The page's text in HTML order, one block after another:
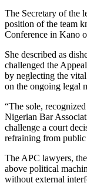
The Secretary of the
position of the team
Conference in Kano
She described as
challenged the
by neglecting the
on the ongoing legal
“The sole,
Nigerian Bar
challenge a court
refraining from public
The APC lawyers,
above political
without external